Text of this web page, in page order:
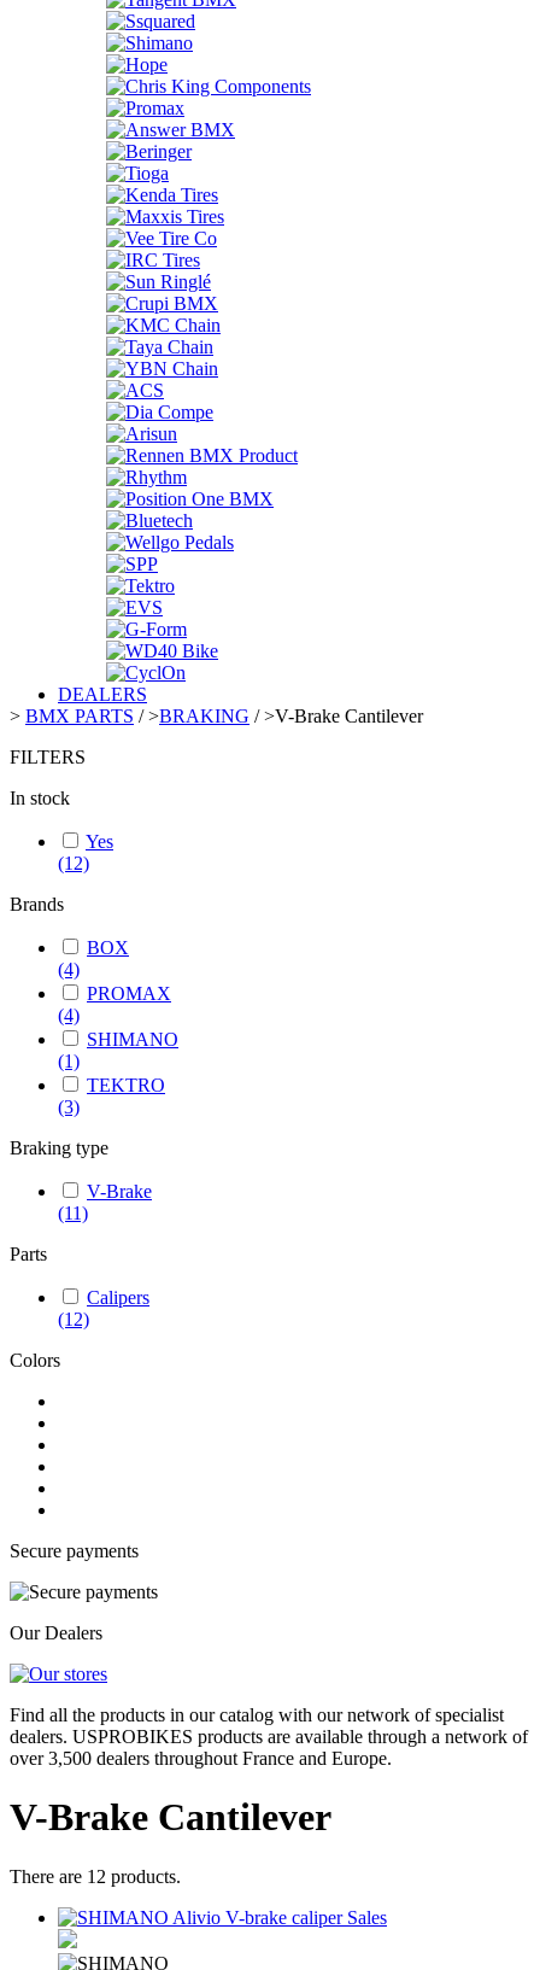
DEALERS
> BMX PARTS />BRAKING />V-Brake Cantilever
FILTERS
In stock
Yes
(12)
Brands
BOX
(4)
PROMAX
(4)
SHIMANO
(1)
TEKTRO
(3)
Braking type
V-Brake
(11)
Parts
Calipers
(12)
Colors
Secure payments
Our Dealers
Find all the products in our catalog with our network of specialist
dealers. USPROBIKES products are available through a network of
over 3,500 dealers throughout France and Europe.
V-Brake Cantilever
There are 12 products.
Sales